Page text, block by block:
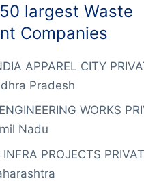
50 largest Waste
Companies
APPAREL CITY
Pradesh
WORKS
Nadu
PROJECTS